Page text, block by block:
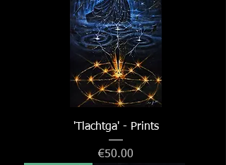
'Tlachtga' - Prints
Price
€50.00